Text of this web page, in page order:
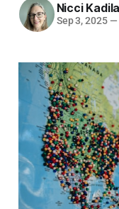
Nicci
Sep 3, 2025 —